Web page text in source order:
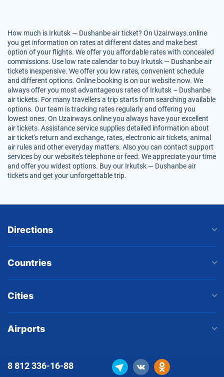
How much is Irkutsk — Dushanbe air ticket? On Uzairways.online
you get information on rates at different dates and make best
option of your flights. We offer you affordable rates with concealed
commissions. Use low rate calendar to buy Irkutsk — Dushanbe air
tickets inexpensive. We offer you low rates, convenient schedule
and different options. Online booking is on our website now. We
always offer you most advantageous rates of Irkutsk – Dushanbe
air tickets. For many travellers a trip starts from searching available
options. Our team is tracking rates regularly and offering you
lowest ones. On Uzairways.online you always have your excellent
air tickets. Assistance service supplies detailed information about
air ticket's return and exchange, rates, electronic air tickets, animal
air rules and other everyday matters. Also you can contact support
services by our website's telephone or feed. We appreciate your time
and offer you widest options. Buy our Irkutsk — Dushanbe air
tickets and get your unforgettable trip.
Directions
Countries
Cities
Airports
8 812336-16-88